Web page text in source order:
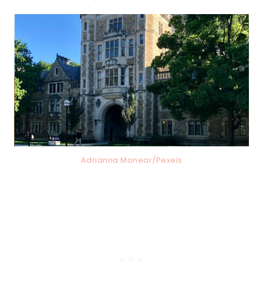
Adrianna Monear/Pexels